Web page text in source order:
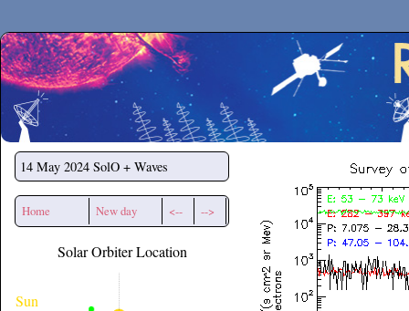
Secchirh
14 May 2024 SolO + Waves
Home New day <-- -->
Solar Orbiter Location
Sun